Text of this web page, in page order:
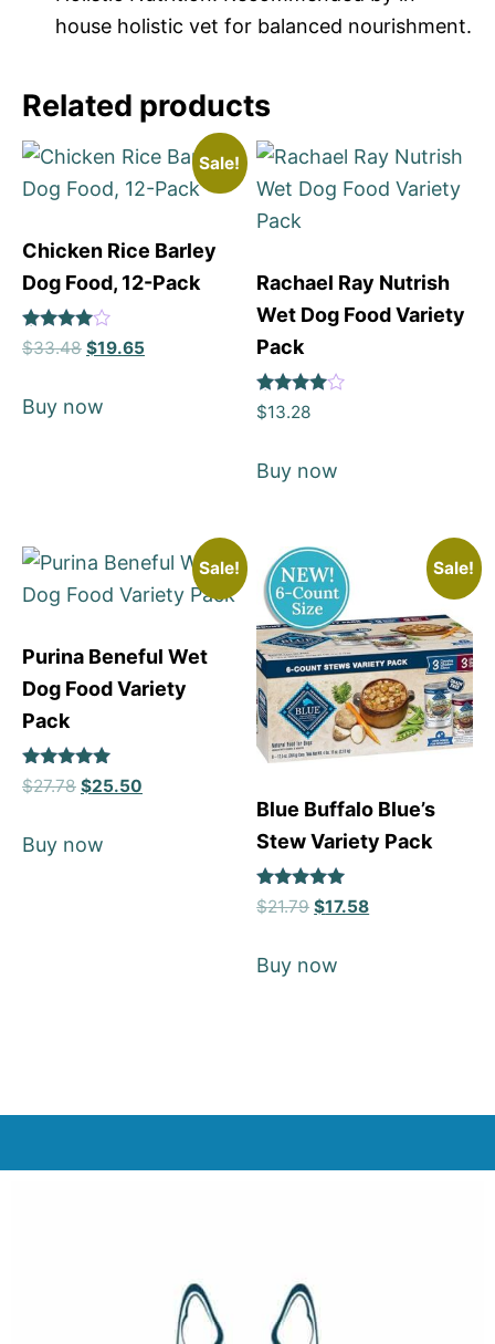
house holistic vet for balanced nourishment.
Related products
Sale!
Chicken Rice Barley
Dog Food, 12-Pack
Rated
4
$33.48 $19.65
Buy now
Rachael Ray Nutrish
Wet Dog Food Variety
Pack
Rated
4
$13.28
Buy now
Sale!
Purina Beneful Wet
Dog Food Variety
Pack
Rated
5
$27.78 $25.50
Buy now
Sale!
Blue Buffalo Blue’s
Stew Variety Pack
Rated
5
$21.79 $17.58
Buy now